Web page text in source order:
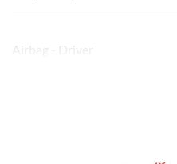
Airbag - Driver